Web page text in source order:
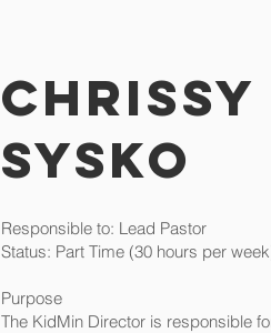
Chrissy
Sysko
Responsible to: Lead Pastor
Status: Part Time (30 hours per
Purpose
The KidMin Director is responsible